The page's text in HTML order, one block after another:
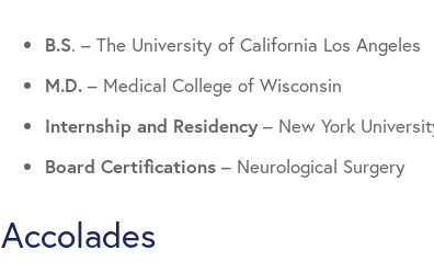
B.S. – The University of California Los Angeles
M.D. – Medical College of Wisconsin
Internship and Residency– New York
Board Certifications – Neurological Surgery
Accolades